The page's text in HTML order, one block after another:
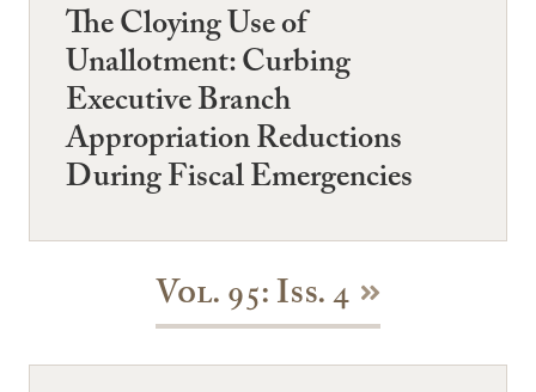
The Cloying Use of
Unallotment: Curbing
Executive Branch
Appropriation Reductions
During Fiscal Emergencies
Vol. 95: Iss. 4